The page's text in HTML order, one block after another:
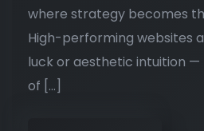
where strategy becomes
High-performing websites
luck or aesthetic intuition
of […]